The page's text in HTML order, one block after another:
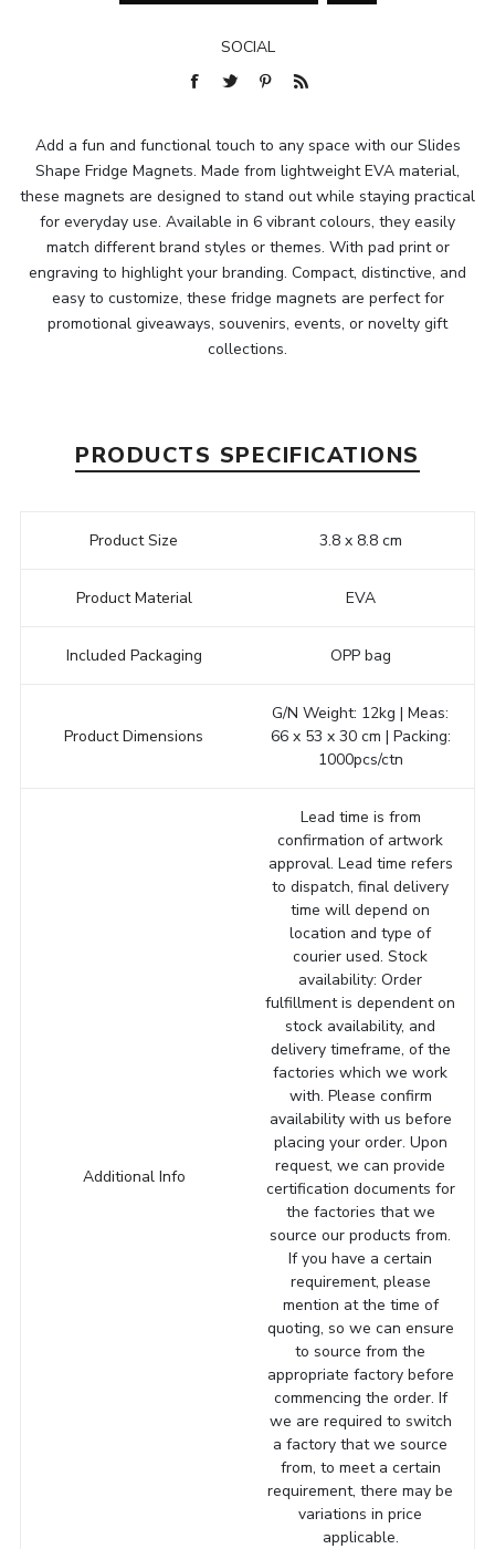
SOCIAL
Add a fun and functional touch to any space with our Slides
Shape Fridge Magnets. Made from lightweight EVA material,
these magnets are designed to stand out while staying practical
for everyday use. Available in 6 vibrant colours, they easily
match different brand styles or themes. With pad print or
engraving to highlight your branding. Compact, distinctive, and
easy to customize, these fridge magnets are perfect for
promotional giveaways, souvenirs, events, or novelty gift
collections.
PRODUCTS SPECIFICATIONS
Product Size 3.8 x 8.8 cm
Product Material EVA
Included Packaging OPP bag
Product Dimensions
G/N Weight: 12kg | Meas:
66 x 53 x 30 cm | Packing:
1000pcs/ctn
Additional Info
Lead time is from
confirmation of artwork
approval. Lead time refers
to dispatch, final delivery
time will depend on
location and type of
courier used. Stock
availability: Order
fulfillment is dependent on
stock availability, and
delivery timeframe, of the
factories which we work
with. Please confirm
availability with us before
placing your order. Upon
request, we can provide
certification documents for
the factories that we
source our products from.
If you have a certain
requirement, please
mention at the time of
quoting, so we can ensure
to source from the
appropriate factory before
commencing the order. If
we are required to switch
a factory that we source
from, to meet a certain
requirement, there may be
variations in price
applicable.